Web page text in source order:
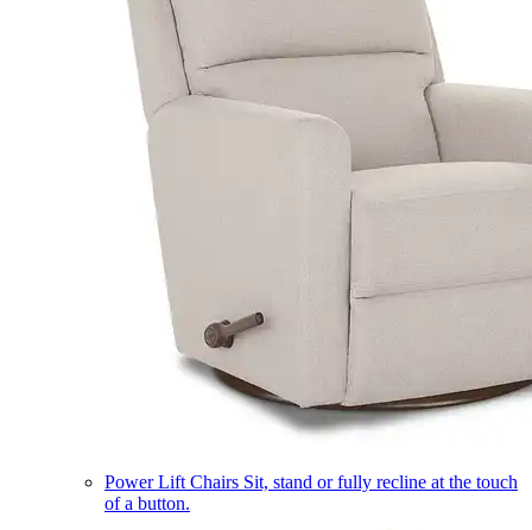
Power Lift Chairs Sit, stand or fully recline at the touch
of a button.